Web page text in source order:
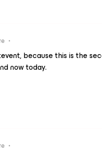
because this is the
now today.